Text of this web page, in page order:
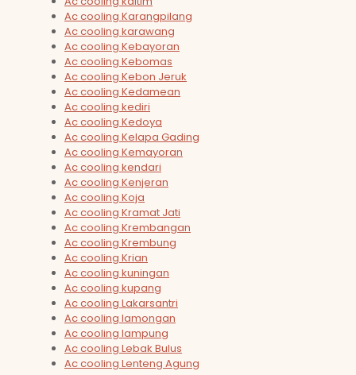
Ac cooling Karangpilang
Ac cooling karawang
Ac cooling Kebayoran
Ac cooling Kebomas
Ac cooling Kebon Jeruk
Ac cooling Kedamean
Ac cooling kediri
Ac cooling Kedoya
Ac cooling Kelapa Gading
Ac cooling Kemayoran
Ac cooling kendari
Ac cooling Kenjeran
Ac cooling Koja
Ac cooling Kramat Jati
Ac cooling Krembangan
Ac cooling Krembung
Ac cooling Krian
Ac cooling kuningan
Ac cooling kupang
Ac cooling Lakarsantri
Ac cooling lamongan
Ac cooling lampung
Ac cooling Lebak Bulus
Ac cooling Lenteng Agung